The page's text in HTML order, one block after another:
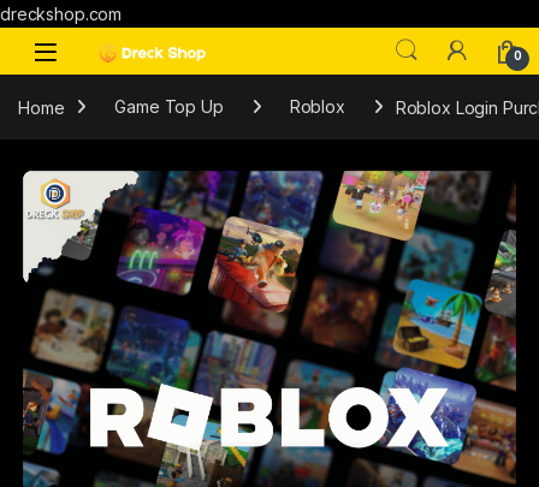
dreckshop.com
0
Home Game Top Up Roblox Roblox Login